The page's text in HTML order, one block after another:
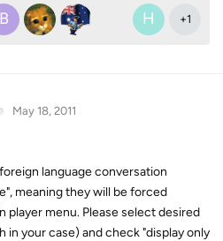
B H +1
May 18, 2011
language conversation
meaning they will be forced
player menu. Please select desired
in your case) and check "display only